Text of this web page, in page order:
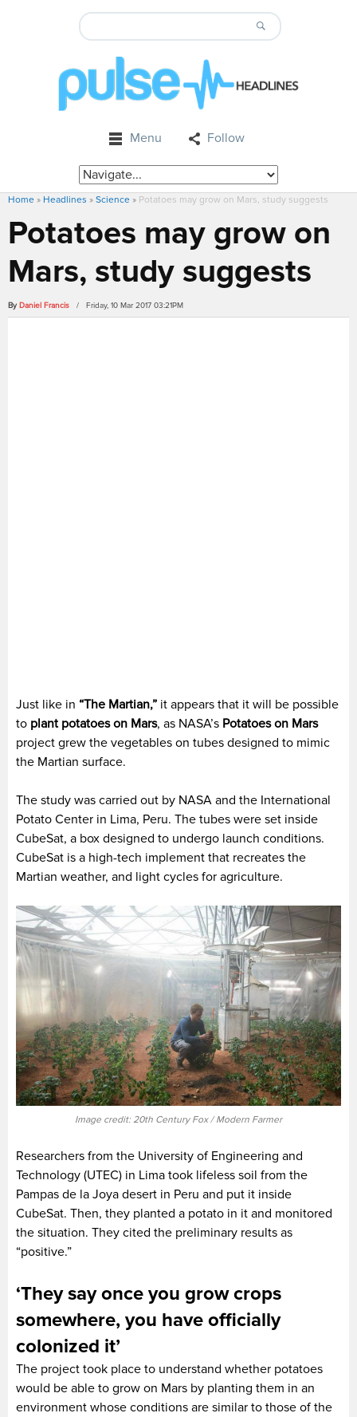
Menu Follow
Home » Headlines » Science » Potatoes may grow on Mars, study suggests
Potatoes may grow on
Mars, study suggests
By Daniel Francis / Friday, 10 Mar 2017 03:21PM
Just like in “The Martian,” it appears that it will be possible
to plant potatoes on Mars, as NASA’s Potatoes on Mars
project grew the vegetables on tubes designed to mimic
the Martian surface.
The study was carried out by NASA and the International
Potato Center in Lima, Peru. The tubes were set inside
CubeSat, a box designed to undergo launch conditions.
CubeSat is a high-tech implement that recreates the
Martian weather, and light cycles for agriculture.
Image credit: 20th Century Fox / Modern Farmer
Researchers from the University of Engineering and
Technology (UTEC) in Lima took lifeless soil from the
Pampas de la Joya desert in Peru and put it inside
CubeSat. Then, they planted a potato in it and monitored
the situation. They cited the preliminary results as
“positive.”
‘They say once you grow crops
somewhere, you have officially
colonized it’
The project took place to understand whether potatoes
would be able to grow on Mars by planting them in an
environment whose conditions are similar to those of the